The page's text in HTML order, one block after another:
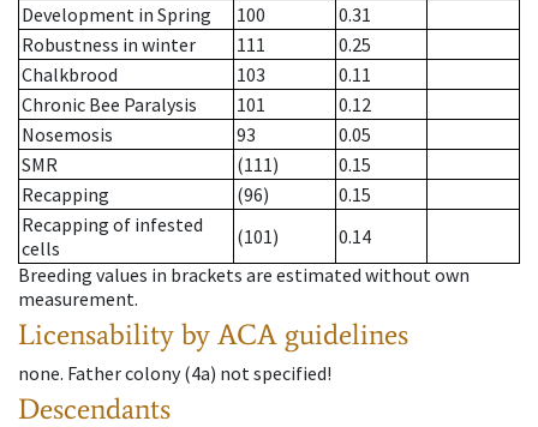
Development in Spring
100
0.31
Robustness in winter
111
0.25
Chalkbrood
103
0.11
Chronic Bee Paralysis
101
0.12
Nosemosis
93
0.05
SMR
(111)
0.15
Recapping
(96)
0.15
Recapping of infested
cells
(101)
0.14
Breeding values in brackets are estimated without own
measurement.
Licensability by ACA guidelines
none. Father colony(4a) not specified!
Descendants